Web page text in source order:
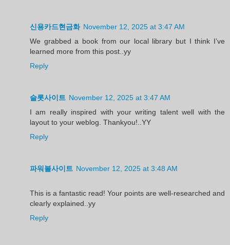
신용카드현금화 November 12, 2025 at 3:47 AM
We grabbed a book from our local library but I think I’ve
learned more from this post..yy
Reply
슬롯사이트 November 12, 2025 at 3:47 AM
I am really inspired with your writing talent well with the
layout to your weblog. Thankyou!..YY
Reply
파워볼사이트 November 12, 2025 at 3:48 AM
This is a fantastic read! Your points are well-researched and
clearly explained..yy
Reply